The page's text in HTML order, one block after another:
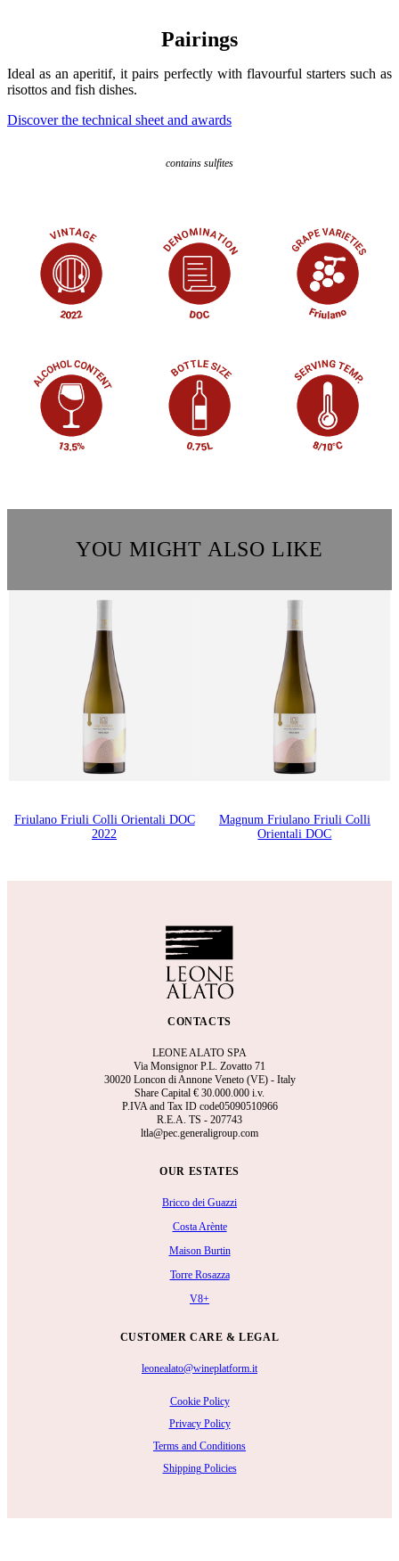
Pairings
Ideal as an aperitif, it pairs perfectly with flavourful starters such as
risottos and fish dishes.
Discover the technical sheet and awards
contains sulfites
YOU MIGHT ALSO LIKE
Friulano Friuli Colli Orientali DOC
2022
Magnum Friulano Friuli Colli
Orientali DOC
CONTACTS
LEONE ALATO SPA
Via Monsignor P.L. Zovatto 71
30020 Loncon di Annone Veneto (VE) - Italy
Share Capital € 30.000.000 i.v.
P.IVA and Tax ID code05090510966
R.E.A. TS - 207743
ltla@pec.generaligroup.com
OUR ESTATES
Bricco dei Guazzi
Costa Arènte
Maison Burtin
Torre Rosazza
V8+
CUSTOMER CARE & LEGAL
leonealato@wineplatform.it
Cookie Policy
Privacy Policy
Terms and Conditions
Shipping Policies